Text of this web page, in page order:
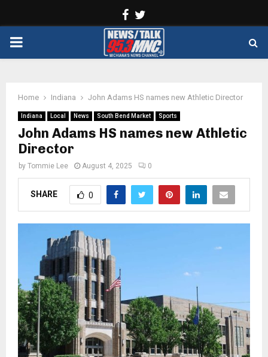
Facebook
PRIMARY
Home Indiana John Adams HS names new Athletic Director
Indiana Local News South Bend Market Sports
John Adams HS names new Athletic
Director
by Tommie Lee August 4, 2025 0
SHARE 0